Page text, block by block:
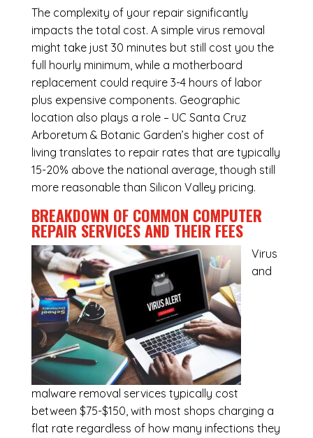
The complexity of your repair significantly
impacts the total cost. A simple virus removal
might take just 30 minutes but still cost you the
full hourly minimum, while a motherboard
replacement could require 3-4 hours of labor
plus expensive components. Geographic
location also plays a role – UC Santa Cruz
Arboretum & Botanic Garden’s higher cost of
living translates to repair rates that are typically
15-20% above the national average, though still
more reasonable than Silicon Valley pricing.
BREAKDOWN OF COMMON COMPUTER
REPAIR SERVICESAND THEIR FEES
Virus
and
malware removal services typically cost
between $75-$150, with most shops charging a
flat rate regardless of how many infections they